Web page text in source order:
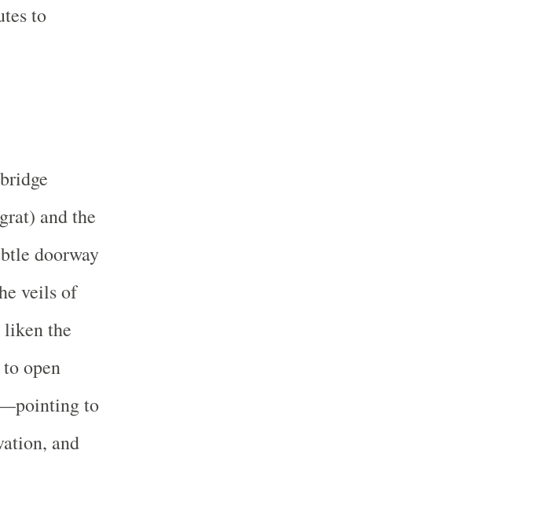
to
and the
doorway
veils of
liken the
open
to
and